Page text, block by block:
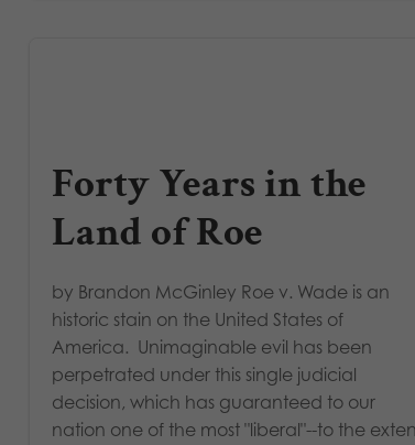
Forty Years in the
Land of Roe
by Brandon McGinley Roe v. Wade is an
historic stain on the United States of
America. Unimaginable evil has been
perpetrated under this single judicial
decision, which has guaranteed to our
nation one of the most "liberal"--to the